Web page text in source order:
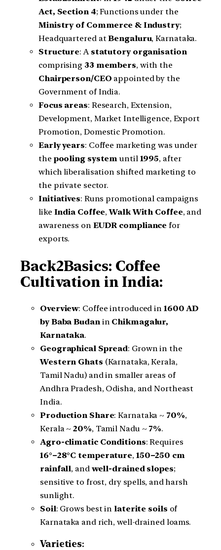
Act, Section 4; Functions under the
Ministry of Commerce & Industry;
Headquartered atBengaluru, Karnataka.
Structure: A statutory organisation
comprising 33 members, with the
Chairperson/CEO appointed by the
Government of India.
Focus areas: Research, Extension,
Development, Market Intelligence, Export
Promotion, Domestic Promotion.
Early years: Coffee marketing was under
the pooling system until 1995, after
which liberalisation shifted marketing to
the private sector.
Initiatives: Runs promotional campaigns
like India Coffee,Walk With Coffee, and
awareness on EUDR compliance for
exports.
Back2Basics: Coffee
Cultivation in India:
Overview: Coffee introduced in 1600 AD
by Baba Budanin Chikmagalur,
Karnataka.
Geographical Spread: Grown in the
Western Ghats (Karnataka, Kerala,
Tamil Nadu) and in smaller areas of
Andhra Pradesh, Odisha, and Northeast
India.
Production Share: Karnataka ~ 70%,
Kerala ~20%, Tamil Nadu ~ 7%.
Agro-climatic Conditions: Requires
16°–28°C temperature, 150–250 cm
rainfall, and well-drained slopes;
sensitive to frost, dry spells, and harsh
sunlight.
Soil: Grows best in laterite soils of
Karnataka and rich, well-drained loams.
Varieties: